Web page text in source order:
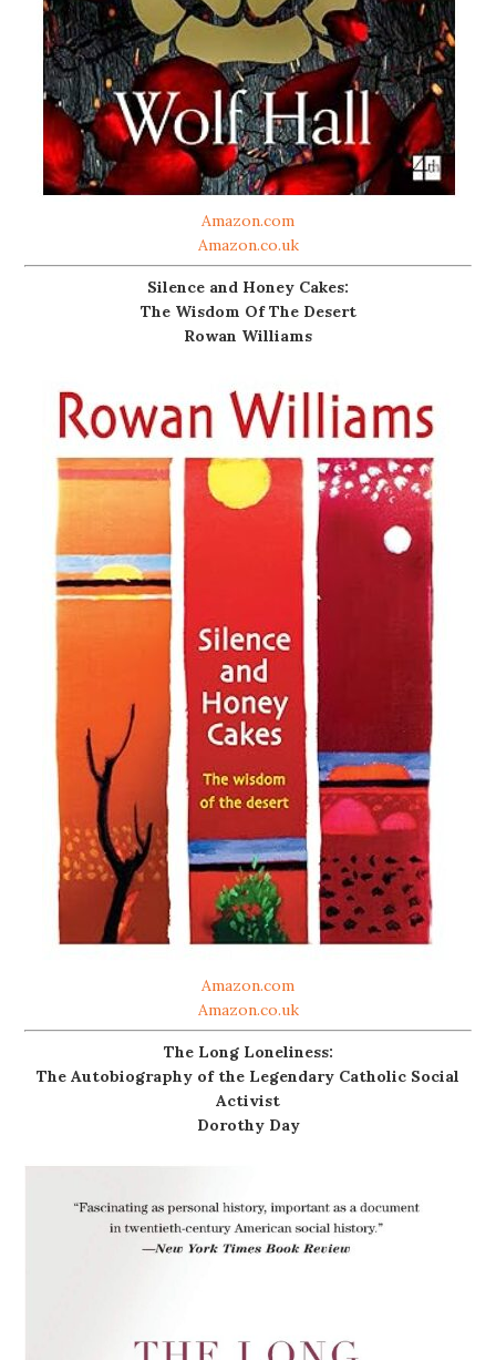
Amazon.com
Amazon.co.uk
Silence and Honey Cakes:
The Wisdom Of The Desert
Rowan Williams
Amazon.com
Amazon.co.uk
The Long Loneliness:
The Autobiography of the Legendary Catholic Social
Activist
Dorothy Day